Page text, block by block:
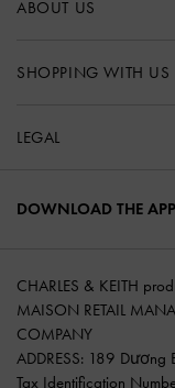
ABOUT US
SHOPPING WITH US
LEGAL
DOWNLOAD THE APP
CHARLES & KEITH
MAISON RETAIL
COMPANY
ADDRESS: 189 Dương
Tax Identification